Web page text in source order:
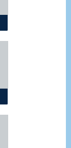
4 Year
template